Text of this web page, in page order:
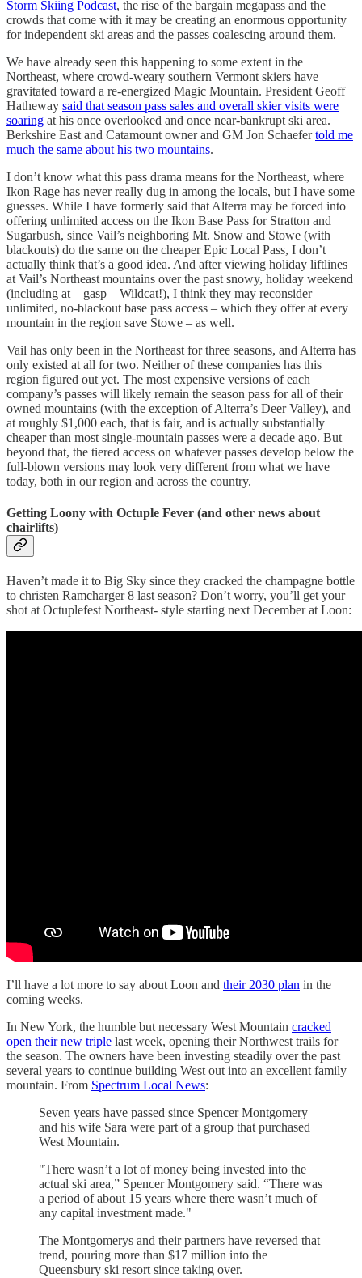
Storm Skiing Podcast, the rise of the bargain megapass and the
crowds that come with it may be creating an enormous opportunity
for independent ski areas and the passes coalescing around them.
We have already seen this happening to some extent in the
Northeast, where crowd-weary southern Vermont skiers have
gravitated toward a re-energized Magic Mountain. President Geoff
Hatheway said that season pass sales and overall skier visits were
soaring at his once overlooked and once near-bankrupt ski area.
Berkshire East and Catamount owner and GM Jon Schaefertold me
much the same about his two mountains.
I don’t know what this pass drama means for the Northeast, where
Ikon Rage has never really dug in among the locals, but I have some
guesses. While I have formerly said that Alterra may be forced into
offering unlimited access on the Ikon Base Pass for Stratton and
Sugarbush, since Vail’s neighboring Mt. Snow and Stowe (with
blackouts) do the same on the cheaper Epic Local Pass, I don’t
actually think that’s a good idea. And after viewing holiday liftlines
at Vail’s Northeast mountains over the past snowy, holiday weekend
(including at – gasp – Wildcat!), I think they may reconsider
unlimited, no-blackout base pass access – which they offer at every
mountain in the region save Stowe – as well.
Vail has only been in the Northeast for three seasons, and Alterra has
only existed at all for two. Neither of these companies has this
region figured out yet. The most expensive versions of each
company’s passes will likely remain the season pass for all of their
owned mountains (with the exception of Alterra’s Deer Valley), and
at roughly $1,000 each, that is fair, and is actually substantially
cheaper than most single-mountain passes were a decade ago. But
beyond that, the tiered access on whatever passes develop below the
full-blown versions may look very different from what we have
today, both in our region and across the country.
Getting Loony with Octuple Fever (and other news about
chairlifts)
Haven’t made it to Big Sky since they cracked the champagne bottle
to christen Ramcharger 8 last season? Don’t worry, you’ll get your
shot at Octuplefest Northeast- style starting next December at Loon:
I’ll have a lot more to say about Loon and their 2030 plan in the
coming weeks.
In New York, the humble but necessary West Mountain cracked
open their new triple last week, opening their Northwest trails for
the season. The owners have been investing steadily over the past
several years to continue building West out into an excellent family
mountain. From Spectrum Local News:
Seven years have passed since Spencer Montgomery
and his wife Sara were part of a group that purchased
West Mountain.
"There wasn’t a lot of money being invested into the
actual ski area,” Spencer Montgomery said. “There was
a period of about 15 years where there wasn’t much of
any capital investment made."
The Montgomerys and their partners have reversed that
trend, pouring more than $17 million into the
Queensbury ski resort since taking over.